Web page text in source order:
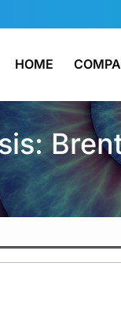
HOME